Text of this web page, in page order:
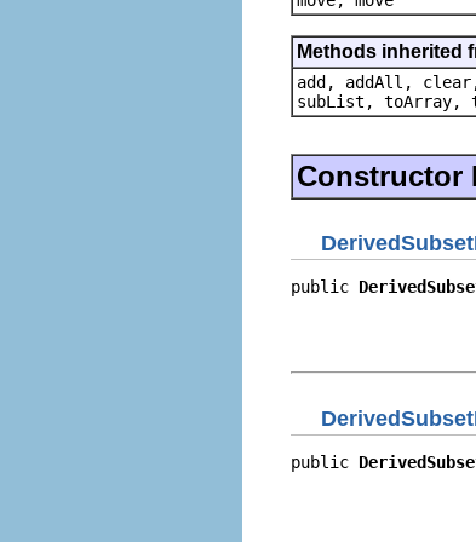
Methods inherited
add, addAll,
subList, toArray,
Constructor
public
public